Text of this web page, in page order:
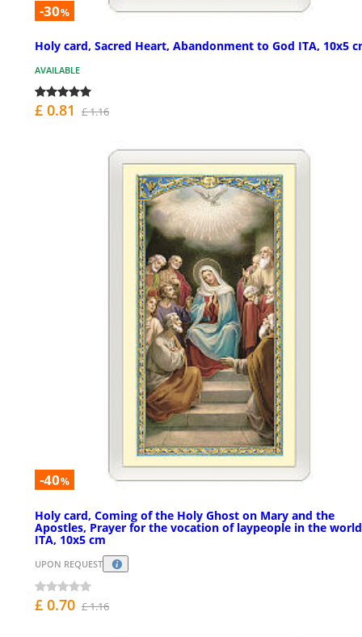
-30%
Holy card, Sacred Heart, Abandonment to God ITA, 10x5
AVAILABLE
£ 0.81 £ 1.16
-40%
Holy card, Coming of the Holy Ghost on Mary and the
Apostles, Prayer for the vocation of laypeople in the world
ITA, 10x5 cm
UPON REQUEST
£ 0.70 £ 1.16